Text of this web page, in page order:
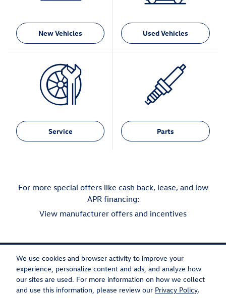
We use cookies and browser activity to improve your
experience, personalize content and ads, and analyze how
our sites are used. For more information on how we collect
and use this information, please review our Privacy Policy.
New Vehicles Used Vehicles
Service Parts
For more special offers like cash back, lease, and low
APR financing:
View manufacturer offers and incentives
Privacy Recalls